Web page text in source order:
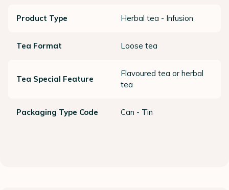
Product Type Herbal tea - Infusion
Tea Format Loose tea
Tea Special Feature
Flavoured tea or herbal
tea
Packaging Type Code Can - Tin